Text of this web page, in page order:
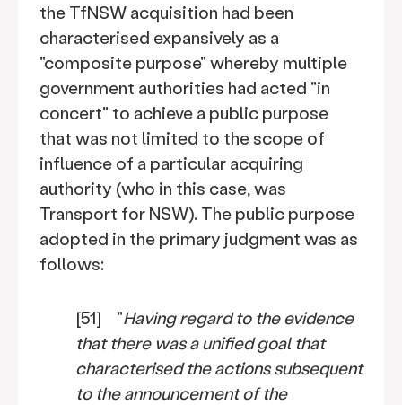
the TfNSW acquisition had been
characterised expansively as a
"composite purpose" whereby multiple
government authorities had acted "in
concert" to achieve a public purpose
that was not limited to the scope of
influence of a particular acquiring
authority (who in this case, was
Transport for NSW). The public purpose
adopted in the primary judgment was as
follows:
[51] "Having regard to the evidence
that there was a unified goal that
characterised the actions subsequent
to the announcement of the